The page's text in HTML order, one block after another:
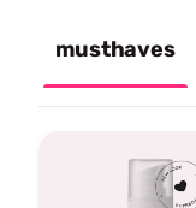
musthaves